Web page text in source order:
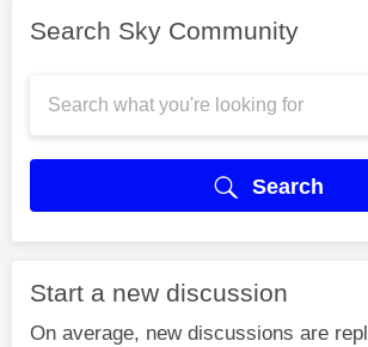
Search Sky Community
Search
Start a new discussion
On average, new discussions are